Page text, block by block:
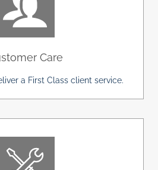
Care
a First Class client service.